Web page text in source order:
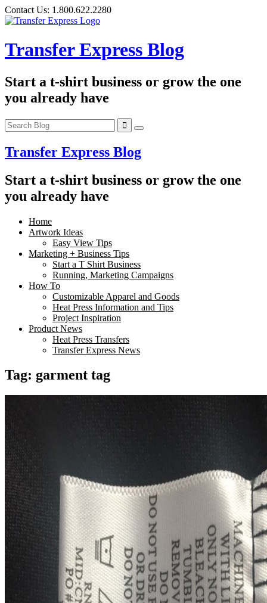
Skip
to
Contact Us: 1.800.622.2280
Transfer Express Blog
Start a t-shirt business or grow the one
you already have
Transfer Express Blog
Start a t-shirt business or grow the one
you already have
Home
Artwork Ideas
Easy View Tips
Marketing + Business Tips
Start a T Shirt Business
Running, Marketing Campaigns
How To
Customizable Apparel and Goods
Heat Press Information and Tips
Project Inspiration
Product News
Heat Press Transfers
Transfer Express News
Tag: garment tag